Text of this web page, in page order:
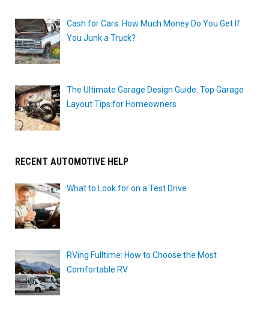
Cash for Cars: How Much Money Do You Get If
You Junk a Truck?
The Ultimate Garage Design Guide: Top Garage
Layout Tips for Homeowners
RECENT AUTOMOTIVE HELP
What to Look for on a Test Drive
RVing Fulltime: How to Choose the Most
Comfortable RV